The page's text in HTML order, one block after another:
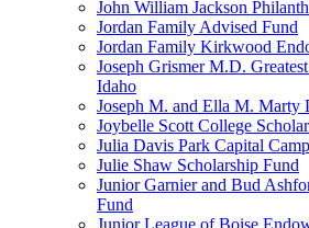
John William Jackson
Jordan Family Advised Fund
Jordan Family Kirkwood
Joseph Grismer M.D.
Idaho
Joseph M. and Ella M. Marty
Joybelle Scott College
Julia Davis Park Capital
Julie Shaw Scholarship Fund
Junior Garnier and Bud
Fund
Junior League of Boise